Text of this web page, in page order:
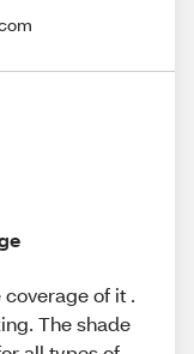
of it .
The shade